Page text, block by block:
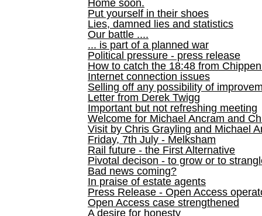
Home soon.
Put yourself in their shoes
Lies, damned lies and statistics
Our battle ....
... is part of a planned war
Political pressure - press release
How to catch the 18:48 from
Internet connection issues
Selling off any possibility of
Letter from Derek Twigg
Important but not refreshing meeting
Welcome for Michael Ancram and
Visit by Chris Grayling and Michael
Friday, 7th July - Melksham
Rail future - the First Alternative
Pivotal decison - to grow or to
Bad news coming?
In praise of estate agents
Press Release - Open Access
Open Access case strengthened
A desire for honesty